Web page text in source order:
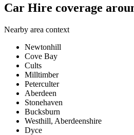
Car Hire coverage
Nearby area context
Newtonhill
Cove Bay
Cults
Milltimber
Peterculter
Aberdeen
Stonehaven
Bucksburn
Westhill, Aberdeenshire
Dyce